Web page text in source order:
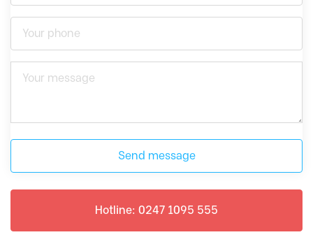
Send message
Hotline: 0247 1095 555